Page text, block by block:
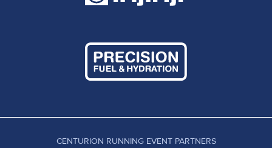
CENTURION RUNNING EVENT PARTNERS